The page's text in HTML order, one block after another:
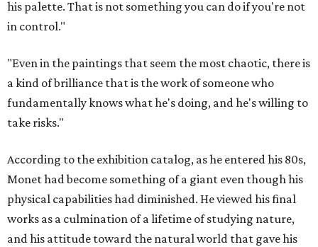
his palette. That is not something you can do if you're not
in control."
"Even in the paintings that seem the most chaotic, there is
a kind of brilliance that is the work of someone who
fundamentally knows what he's doing, and he's willing to
take risks."
According to the exhibition catalog, as he entered his 80s,
Monet had become something of a giant even though his
physical capabilities had diminished. He viewed his final
works as a culmination of a lifetime of studying nature,
and his attitude toward the natural world that gave his